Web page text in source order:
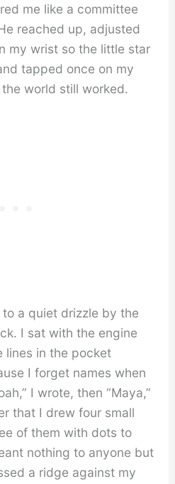
me like a committee
reached up, adjusted
my wrist so the little star
tapped once on my
world still worked.
a quiet drizzle by the
I sat with the engine
lines in the pocket
I forget names when
I wrote, then “Maya,”
that I drew four small
of them with dots to
nothing to anyone but
a ridge against my